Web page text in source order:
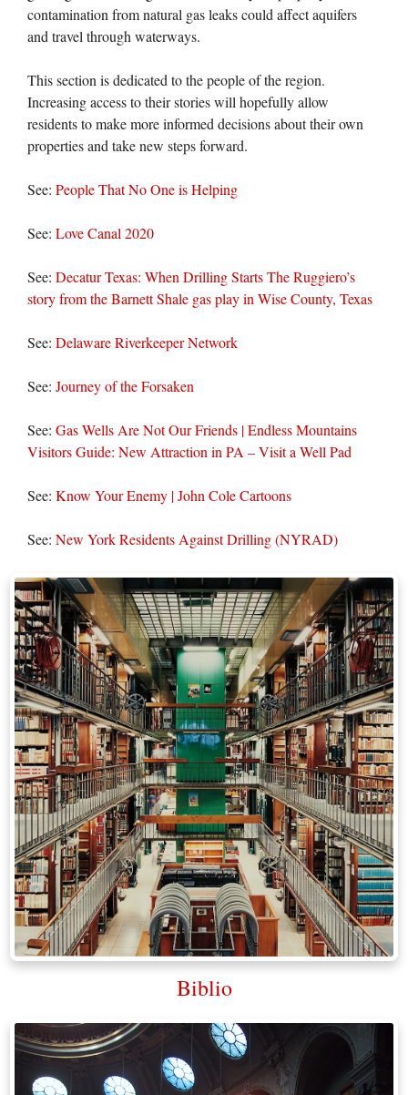
contamination from natural gas leaks could affect aquifers
and travel through waterways.
This section is dedicated to the people of the region.
Increasing access to their stories will hopefully allow
residents to make more informed decisions about their own
properties and take new steps forward.
See: People That No One is Helping
See: Love Canal 2020
See: Decatur Texas: When Drilling Starts The Ruggiero’s
story from the Barnett Shale gas play in Wise County, Texas
See: Delaware Riverkeeper Network
See: Journey of the Forsaken
See: Gas Wells Are Not Our Friends | Endless Mountains
Visitors Guide: New Attraction in PA – Visit a Well Pad
See: Know Your Enemy | John Cole Cartoons
See: New York Residents Against Drilling (NYRAD)
Biblio